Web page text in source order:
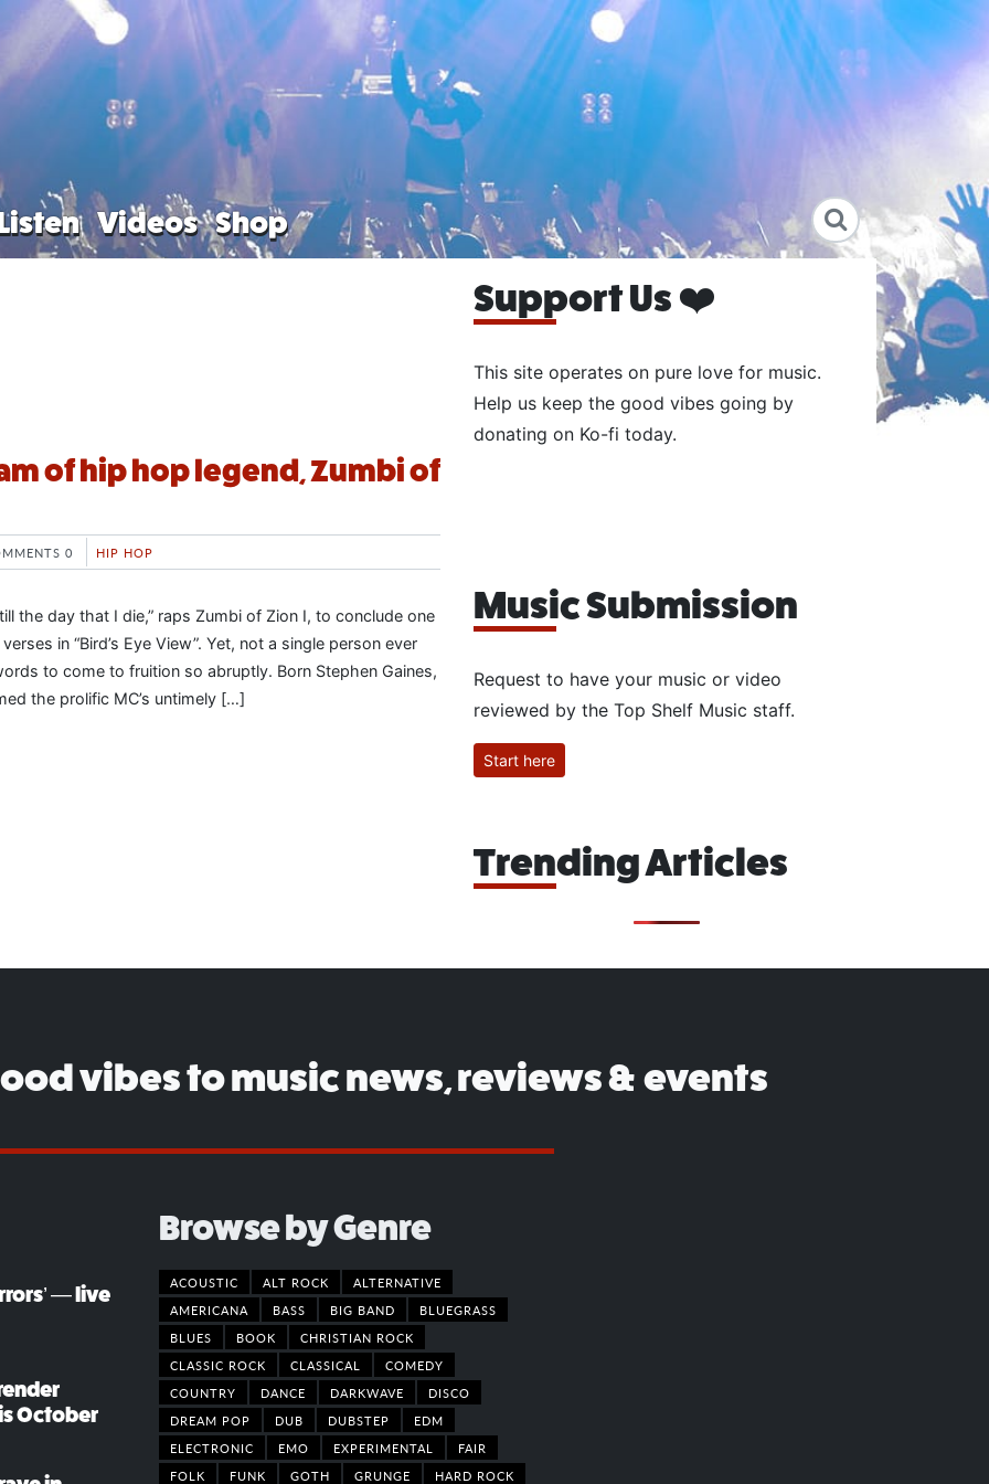
Videos Shop
of hip hop legend, Zumbi of
0 HIP HOP
the day that I die,” raps Zumbi of Zion I, to conclude one
in “Bird’s Eye View”. Yet, not a single person ever
to come to fruition so abruptly. Born Stephen Gaines,
the prolific MC’s untimely […]
Support Us ❤️
This site operates on pure love for music.
Help us keep the good vibes going by
donating on Ko-fi today.
Music Submission
Request to have your music or video
reviewed by the Top Shelf Music staff.
Start here
Trending Articles
vibes to music news, reviews & events
— live
October
Browse by Genre
ACOUSTIC ALT ROCK
ALTERNATIVE
AMERICANA
BASS BIG BAND
BLUEGRASS
BLUES
BOOK
CHRISTIAN ROCK
CLASSIC ROCK
CLASSICAL
COMEDY
COUNTRY
DANCE DARKWAVE
DISCO
DREAM POP
DUB DUBSTEP
EDM
ELECTRONIC
EMO EXPERIMENTAL
FAIR
FOLK
FUNK GOTH GRUNGE HARD ROCK